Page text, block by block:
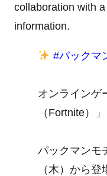
collaboration with
information.
#パックマ
オンラインゲ
（Fortnite）
パックマンモ
（木）から登